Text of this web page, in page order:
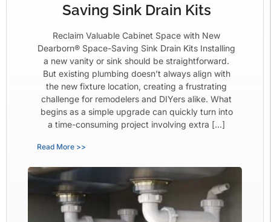
Saving Sink Drain Kits
Reclaim Valuable Cabinet Space with New
Dearborn® Space-Saving Sink Drain Kits Installing
a new vanity or sink should be straightforward.
But existing plumbing doesn’t always align with
the new fixture location, creating a frustrating
challenge for remodelers and DIYers alike. What
begins as a simple upgrade can quickly turn into
a time-consuming project involving extra […]
Read More >>